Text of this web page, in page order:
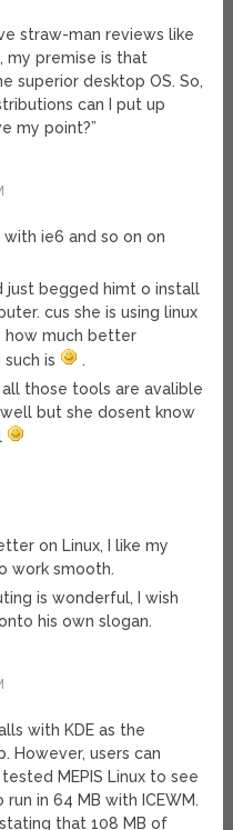
straw-man reviews like
my premise is that
superior desktop OS. So,
can I put up
my point?”
ie6 and so on on
just begged himt o install
cus she is using linux
how much better
is
.
those tools are avalible
but she dosent know
on Linux, I like my
work smooth.
is wonderful, I wish
his own slogan.
with KDE as the
However, users can
MEPIS Linux to see
in 64 MB with ICEWM.
that 108 MB of